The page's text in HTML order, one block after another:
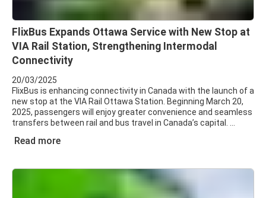
FlixBus Expands Ottawa Service with New Stop at
VIA Rail Station, Strengthening Intermodal
Connectivity
20/03/2025
FlixBus is enhancing connectivity in Canada with the launch of a
new stop at the VIA Rail Ottawa Station. Beginning March 20,
2025, passengers will enjoy greater convenience and seamless
transfers between rail and bus travel in Canada’s capital.
Read more